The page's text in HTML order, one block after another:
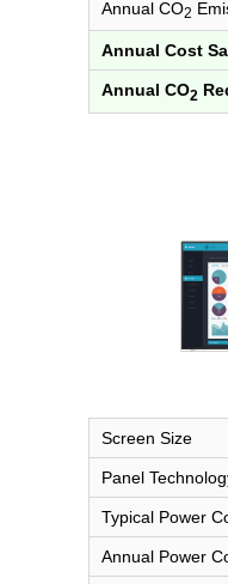
Annual CO2
Annual Cost
Annual CO2
Screen Size
Panel
Typical Power
Annual Power